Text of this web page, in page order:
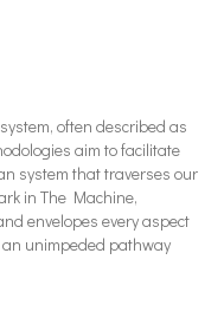
often described as
aim to facilitate
system that traverses our
in The Machine,
envelopes every aspect
unimpeded pathway